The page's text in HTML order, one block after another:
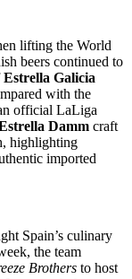
lifting the World
beers continued to
Estrella Galicia
with the
official LaLiga
Damm craft
highlighting
imported
Spain’s culinary
the team
Brothers to host